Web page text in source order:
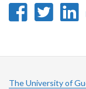
Share
The University of